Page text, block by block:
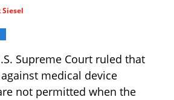
Siesel
Supreme Court ruled that
medical device
not permitted when the